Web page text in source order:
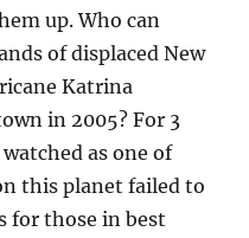
up. Who can
of displaced New
Katrina
in 2005? For 3
as one of
this planet failed to
for those in best